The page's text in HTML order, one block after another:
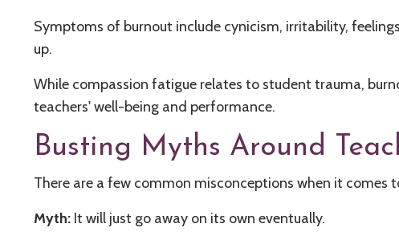
Symptoms of burnout include cynicism, irritability,
up.
While compassion fatigue relates to student trauma,
teachers' well-being and performance.
Busting Myths Around
There are a few common misconceptions when it comes
Myth: It will just go away on its own eventually.